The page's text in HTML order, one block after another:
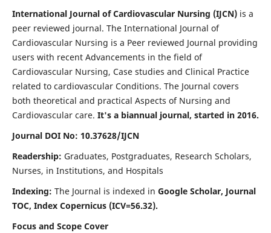
International Journal of Cardiovascular Nursing (IJCN) is a
peer reviewed journal. The International Journal of
Cardiovascular Nursing is a Peer reviewed Journal providing
users with recent Advancements in the field of
Cardiovascular Nursing, Case studies and Clinical Practice
related to cardiovascular Conditions. The Journal covers
both theoretical and practical Aspects of Nursing and
Cardiovascular care. It's a biannual journal, started in 2016.
Journal DOI No: 10.37628/IJCN
Readership: Graduates, Postgraduates, Research Scholars,
Nurses, in Institutions, and Hospitals
Indexing: The Journal is indexed in Google Scholar, Journal
TOC, Index Copernicus (ICV=56.32).
Focus and Scope Cover